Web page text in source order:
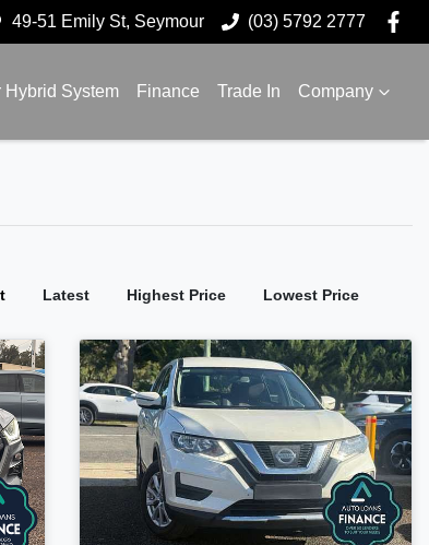
49-51 Emily St, Seymour (03) 5792 2777
Hybrid System Finance Trade In Company
Latest Highest Price Lowest Price